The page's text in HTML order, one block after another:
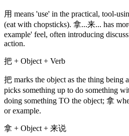
用 means 'use' in the practical, tool-
(eat with chopsticks). 拿...来... has
example' feel, often introducing
action.
把 + Object + Verb
把 marks the object as the thing being
picks something up to do something
doing something TO the object; 拿
or example.
拿 + Object + 来说